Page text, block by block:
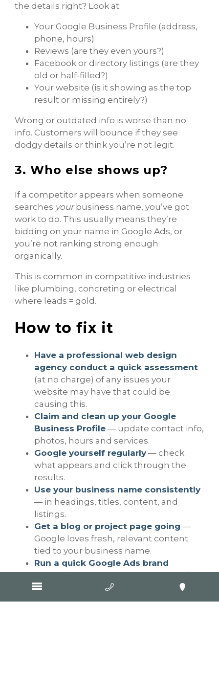
the details right? Look at:
Your Google Business Profile (address,
phone, hours)
Reviews (are they even yours?)
Facebook or directory listings (are they
old or half-filled?)
Your website (is it showing as the top
result or missing entirely?)
Wrong or outdated info is worse than no
info. Customers will bounce if they see
dodgy details or think you’re not legit.
3. Who else shows up?
If a competitor appears when someone
searches yourbusiness name, you’ve got
work to do. This usually means they’re
bidding on your name in Google Ads, or
you’re not ranking strong enough
organically.
This is common in competitive industries
like plumbing, concreting or electrical
where leads = gold.
How to fix it
Have a professional web design
agency conduct a quick assessment
(at no charge) of any issues your
website may have that could be
causing this.
Claim and clean up your Google
Business Profile — update contact info,
photos, hours and services.
Google yourself regularly — check
what appears and click through the
results.
Use your business name consistently
— in headings, titles, content, and
listings.
Get a blog or project page going —
Google loves fresh, relevant content
tied to your business name.
Run a quick Google Ads brand
campaign— to protect your name if
competitors are pinching clicks.